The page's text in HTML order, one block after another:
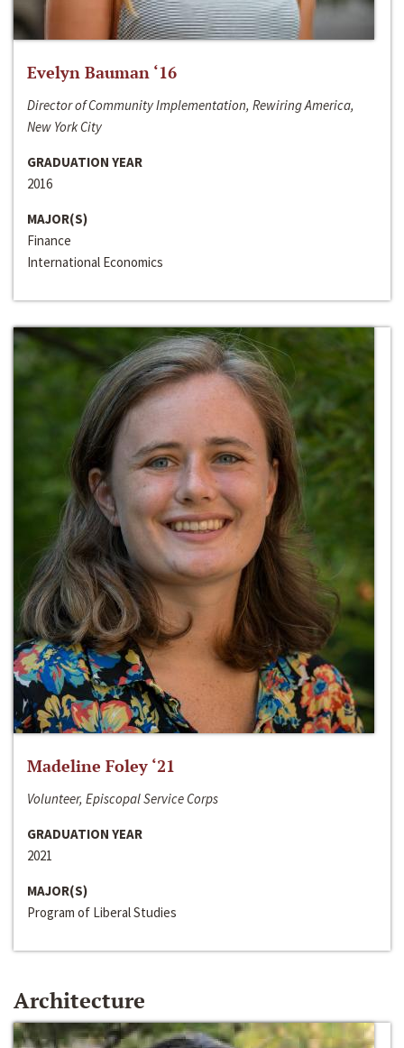
Evelyn Bauman ‘16
Director of Community Implementation, Rewiring America,
New York City
GRADUATION YEAR
2016
MAJOR(S)
Finance
International Economics
Madeline Foley ‘21
Volunteer, Episcopal Service Corps
GRADUATION YEAR
2021
MAJOR(S)
Program of Liberal Studies
Architecture